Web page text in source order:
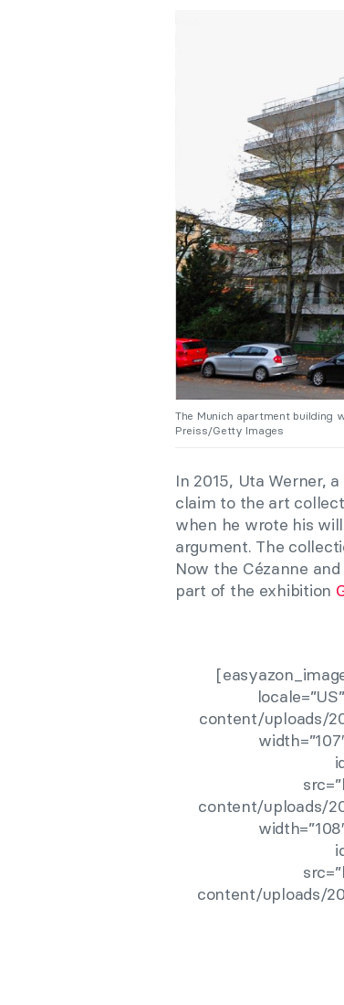
The Munich apartment building
Preiss/Getty Images
In 2015, Uta Werner,
claim to the art
when he wrote his
argument. The
Now the Cézanne
part of the exhibition
content/uploads/
content/uploads/
content/uploads/